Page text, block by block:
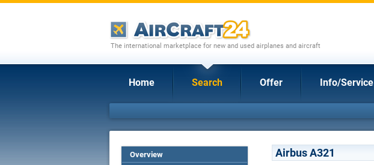
The international marketplace for new and used airplanes and aircraft
Home Search Offer Info/Service
Overview
Airbus A321